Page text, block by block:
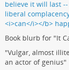
Book blurb for "It
"Vulgar, almost
an actor of genius"